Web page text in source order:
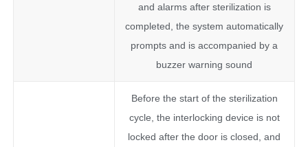
and alarms after sterilization is
completed, the system automatically
prompts and is accompanied by a
buzzer warning sound
Before the start of the sterilization
cycle, the interlocking device is not
locked after the door is closed, and